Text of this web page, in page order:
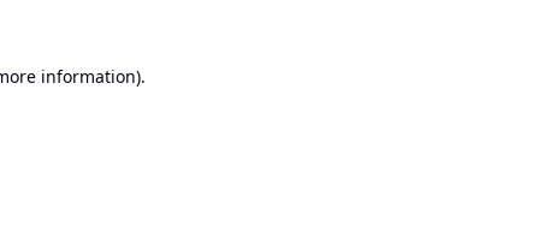
information).